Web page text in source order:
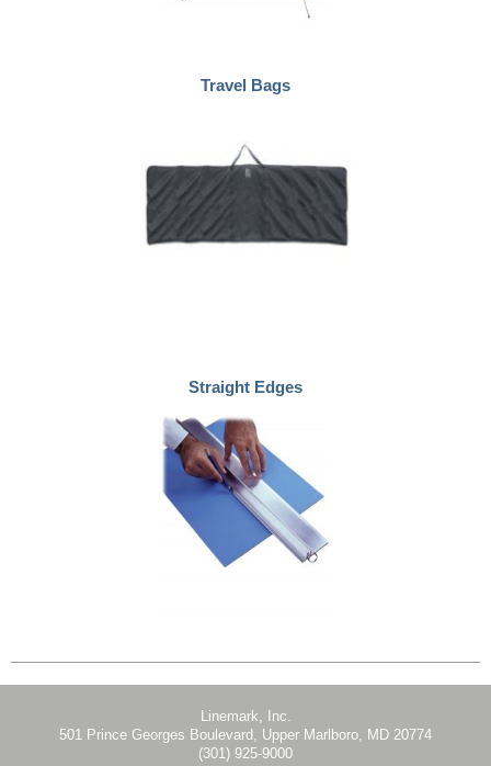
Travel Bags
Straight Edges
Linemark, Inc.
501 Prince Georges Boulevard, Upper Marlboro, MD 20774
(301) 925-9000